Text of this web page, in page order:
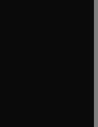
tab/window
tab/window
tab/window
in new tab/window
tab/window
tab/window